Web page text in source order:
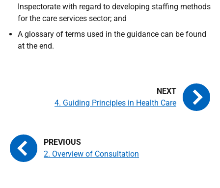
Inspectorate with regard to developing staffing methods
for the care services sector; and
A glossary of terms used in the guidance can be found
at the end.
2. Overview of Consultation
4. Guiding Principles in Health Care